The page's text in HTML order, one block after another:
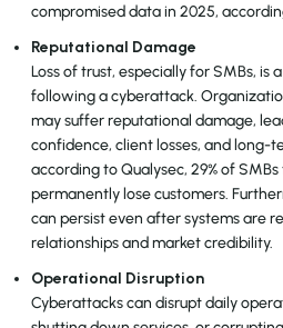
compromised data in 2025,
Reputational Damage
Loss of trust, especially for SMBs, is
following a cyberattack.
may suffer reputational damage,
confidence, client losses, and long-
according to Qualysec, 29% of
permanently lose customers.
can persist even after systems are
relationships and market credibility.
Operational Disruption
Cyberattacks can disrupt daily